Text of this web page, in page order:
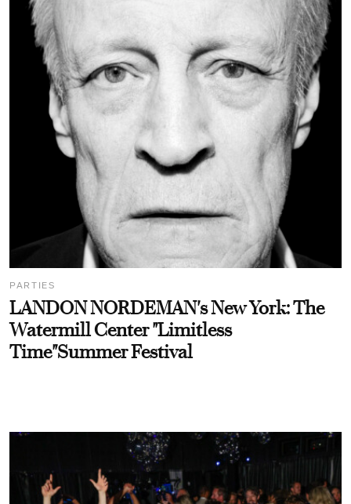
PARTIES
LANDON NORDEMAN's New York: The
Watermill Center "Limitless
Time"Summer Festival